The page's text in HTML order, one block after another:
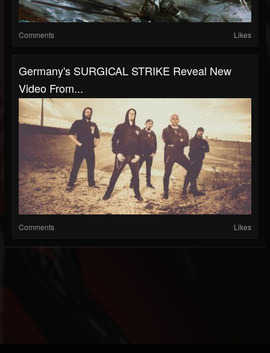
Comments Likes
Germany's SURGICAL STRIKE Reveal New
Video From...
Comments Likes